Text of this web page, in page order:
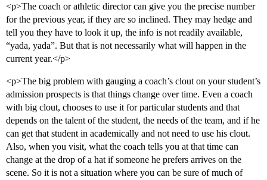
<p>The coach or athletic director can give you the precise number
for the previous year, if they are so inclined. They may hedge and
tell you they have to look it up, the info is not readily available,
“yada, yada”. But that is not necessarily what will happen in the
current year.</p>
<p>The big problem with gauging a coach’s clout on your student’s
admission prospects is that things change over time. Even a coach
with big clout, chooses to use it for particular students and that
depends on the talent of the student, the needs of the team, and if he
can get that student in academically and not need to use his clout.
Also, when you visit, what the coach tells you at that time can
change at the drop of a hat if someone he prefers arrives on the
scene. So it is not a situation where you can be sure of much of